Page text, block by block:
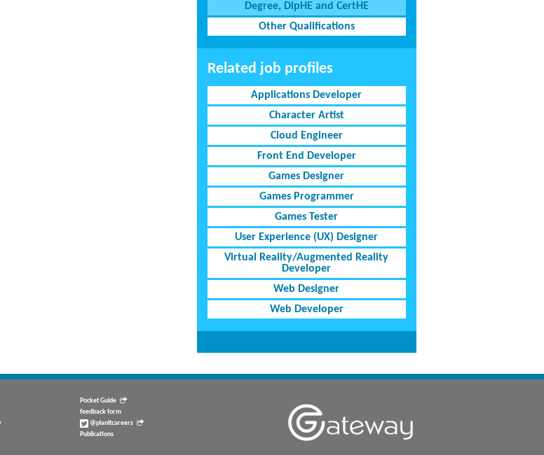
Degree, DipHE and CertHE
Other Qualifications
Related job profiles
Applications Developer
Character Artist
Cloud Engineer
Front End Developer
Games Designer
Games Programmer
Games Tester
User Experience (UX) Designer
Virtual Reality/Augmented Reality
Developer
Web Designer
Web Developer
Pocket Guide
feedback form
@planitcareers
Publications